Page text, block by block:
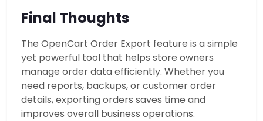
Final Thoughts
The OpenCart Order Export feature is a simple
yet powerful tool that helps store owners
manage order data efficiently. Whether you
need reports, backups, or customer order
details, exporting orders saves time and
improves overall business operations.